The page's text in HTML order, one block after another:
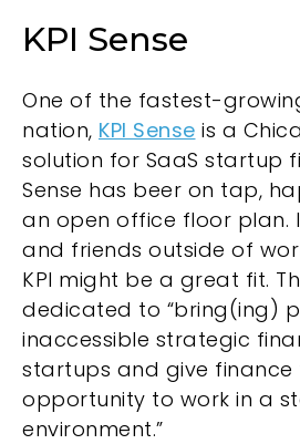
KPI Sense
One of the fastest-
nation, KPI Sense is a
solution for SaaS startup
Sense has beer on tap,
an open office floor plan.
and friends outside of
KPI might be a great fit.
dedicated to “bring(ing)
inaccessible strategic
startups and give finance
opportunity to work in a
environment.”